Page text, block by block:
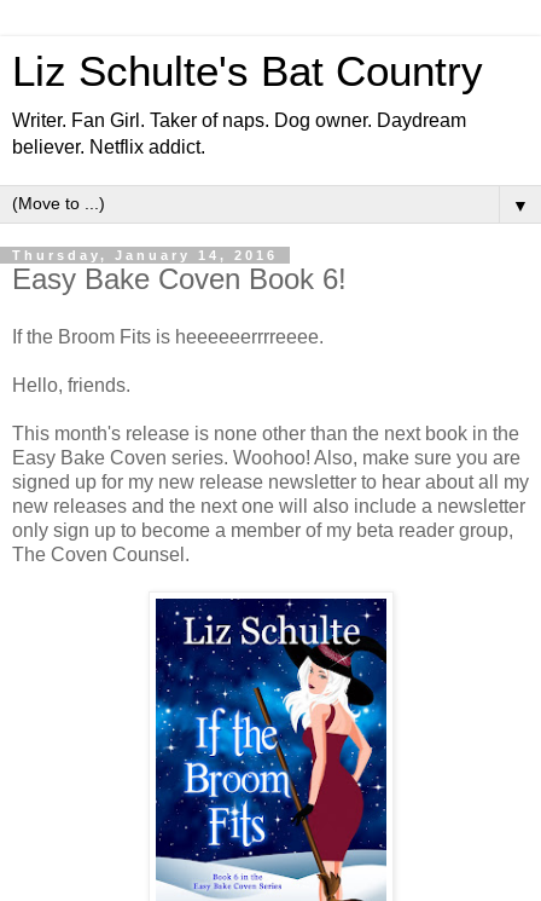
Liz Schulte's Bat Country
Writer. Fan Girl. Taker of naps. Dog owner. Daydream
believer. Netflix addict.
▼
Thursday, January 14, 2016
Easy Bake Coven Book 6!
If the Broom Fits is heeeeeerrrreeee.
Hello, friends.
This month's release is none other than the next book in the
Easy Bake Coven series. Woohoo! Also, make sure you are
signed up for my new release newsletter to hear about all my
new releases and the next one will also include a newsletter
only sign up to become a member of my beta reader group,
The Coven Counsel.